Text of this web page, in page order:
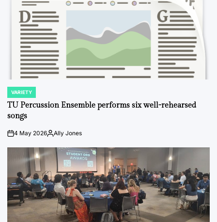
POSTED
IN
VARIETY
TU Percussion Ensemble performs six well-rehearsed
songs
on4 May 2026PostedAlly Jones